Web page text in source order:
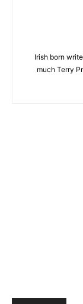
Irish born
much Terry